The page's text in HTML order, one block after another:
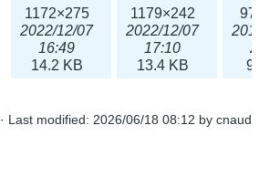
1172×275
2022/12/07
16:49
14.2 KB
1179×242
2022/12/07
17:10
13.4 KB
· Last modified: 2026/06/18 08:12 by cnaud